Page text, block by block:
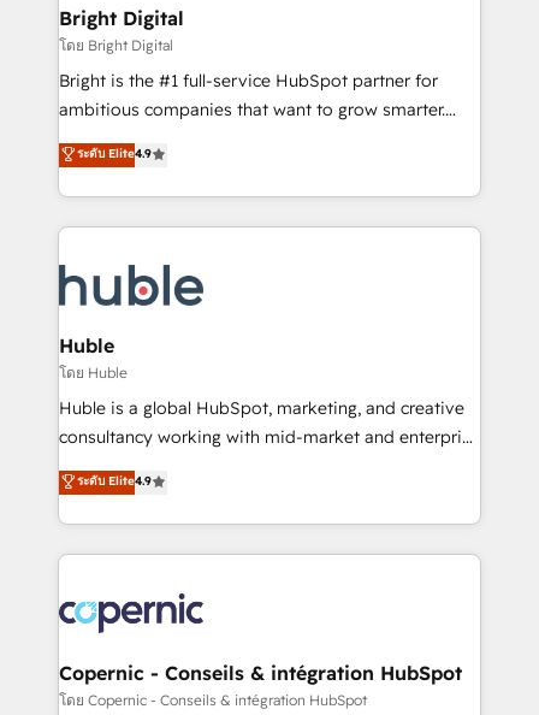
Partner 📆Founded in 1997
and chat agents, predictive automation, and smart
workflows • Salesforce + HubSpot integration •
Website design and CMS development • ERP
integration: SAP, NetSuite, Microsoft Dynamics, … •
platform • Client/member portals built on HubSpot •
CaterSuite for the catering industry • Custom and
WooCommerce, BuilderTrend, and more Experience
the difference — reach out to see how AI + HubSpot
Bright Digital
โดย Bright Digital
Bright is the #1 full-service HubSpot partner for
ambitious companies that want to grow smarter.
From HubSpot onboarding, to training, from
developing a new website to lead generation and
digital marketing; we do it all (and with great
results)! In short, our services include: - HubSpot
HubSpot development: websites, custom modules,
integrations - Marketing & sales solutions: digital
marketing, advertising, campaigns, content and
design We connect people, data and technology to
improve customer experiences. With our bright
people, exciting ideas and can-do mentality, we
your challenge; our passionate and growth driven
team of 100+ experts is ready for you! Driving digital
ระดับ Elite4.9
Huble
โดย Huble
Huble is a global HubSpot, marketing, and creative
consultancy working with mid-market and enterprise
businesses. We go beyond implementation, shaping
the strategy, processes, and teams that turn
HubSpot into a genuine growth engine. Named
HubSpot's Global Partner of the Year in 2024,
worldwide, and with over 15 years in the ecosystem,
Huble has built a track record that speaks for itself.
One company, one operating model, delivering
across offices and consulting teams in the UK, USA,
ระดับ Elite4.9
Copernic - Conseils & intégration HubSpot
โดย Copernic - Conseils & intégration HubSpot